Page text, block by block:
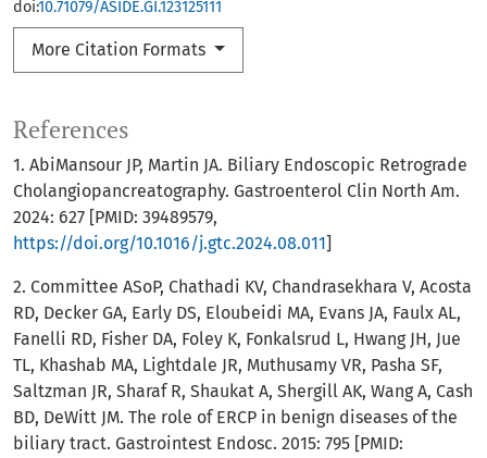
doi:10.71079/ASIDE.GI.123125111
More Citation Formats
References
1. AbiMansour JP, Martin JA. Biliary Endoscopic Retrograde
Cholangiopancreatography. Gastroenterol Clin North Am.
2024: 627 [PMID: 39489579,
https://doi.org/10.1016/j.gtc.2024.08.011]
2. Committee ASoP, Chathadi KV, Chandrasekhara V, Acosta
RD, Decker GA, Early DS, Eloubeidi MA, Evans JA, Faulx AL,
Fanelli RD, Fisher DA, Foley K, Fonkalsrud L, Hwang JH, Jue
TL, Khashab MA, Lightdale JR, Muthusamy VR, Pasha SF,
Saltzman JR, Sharaf R, Shaukat A, Shergill AK, Wang A, Cash
BD, DeWitt JM. The role of ERCP in benign diseases of the
biliary tract. Gastrointest Endosc. 2015: 795 [PMID: